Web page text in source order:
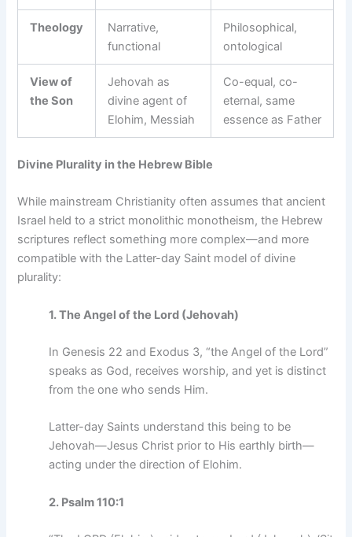
Theology
Narrative,
functional
Philosophical,
ontological
View of
the Son
Jehovah as
divine agent of
Elohim, Messiah
Co-equal, co-
eternal, same
essence as Father
Divine Plurality in the Hebrew Bible
While mainstream Christianity often assumes that ancient
Israel held to a strict monolithic monotheism, the Hebrew
scriptures reflect something more complex—and more
compatible with the Latter-day Saint model of divine
plurality:
1. The Angel of the Lord (Jehovah)
In Genesis 22 and Exodus 3, “the Angel of the Lord”
speaks as God, receives worship, and yet is distinct
from the one who sends Him.
Latter-day Saints understand this being to be
Jehovah—Jesus Christ prior to His earthly birth—
acting under the direction of Elohim.
2. Psalm 110:1